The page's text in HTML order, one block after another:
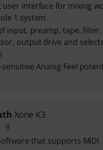
user interface for mixing
1 system
input, preamp, tape, filter,
output drive and
sensitive Analog Feel
Xone K3
9
that supports MIDI